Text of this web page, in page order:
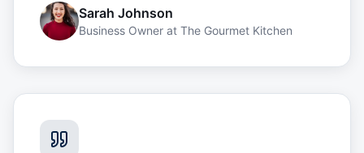
Sarah Johnson
Business Owner at The Gourmet Kitchen